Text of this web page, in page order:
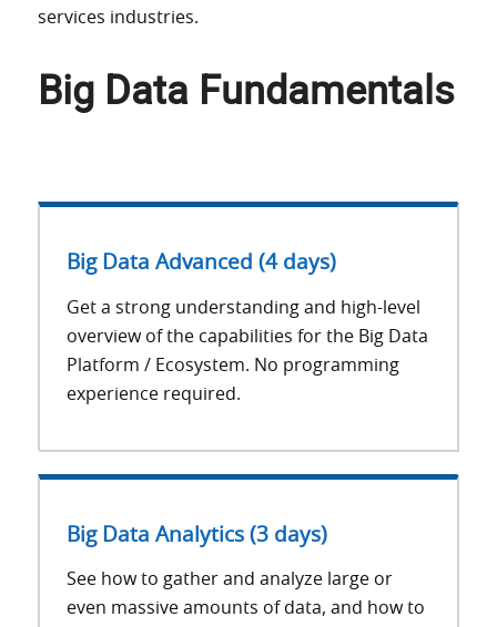
services industries.
Big Data Fundamentals
Big Data Advanced (4 days)
Get a strong understanding and high-level
overview of the capabilities for the Big Data
Platform / Ecosystem. No programming
experience required.
Big Data Analytics (3 days)
See how to gather and analyze large or
even massive amounts of data, and how to